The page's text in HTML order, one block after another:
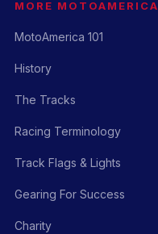
MORE MOTOAMERICA
MotoAmerica 101
History
The Tracks
Racing Terminology
Track Flags & Lights
Gearing For Success
Charity